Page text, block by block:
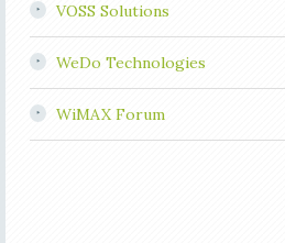
VOSS Solutions
WeDo Technologies
WiMAX Forum